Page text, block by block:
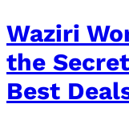
Waziri
the
Best